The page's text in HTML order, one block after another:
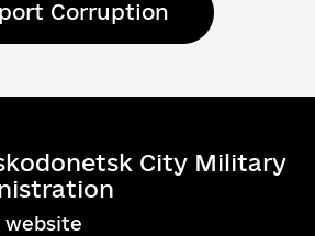
Corruption
City Military
website